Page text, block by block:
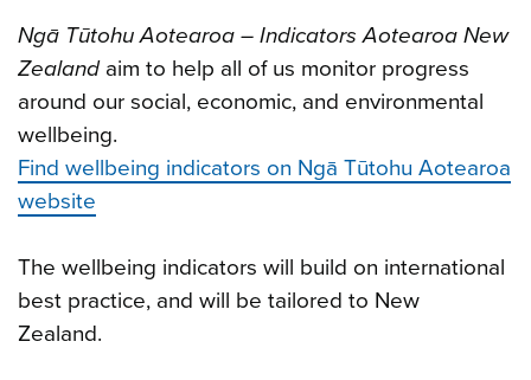
Ngā Tūtohu Aotearoa – Indicators Aotearoa New
Zealandaim to help all of us monitor progress
around our social, economic, and environmental
wellbeing.
Find wellbeing indicators on Ngā Tūtohu Aotearoa
website
The wellbeing indicators will build on international
best practice, and will be tailored to New
Zealand.